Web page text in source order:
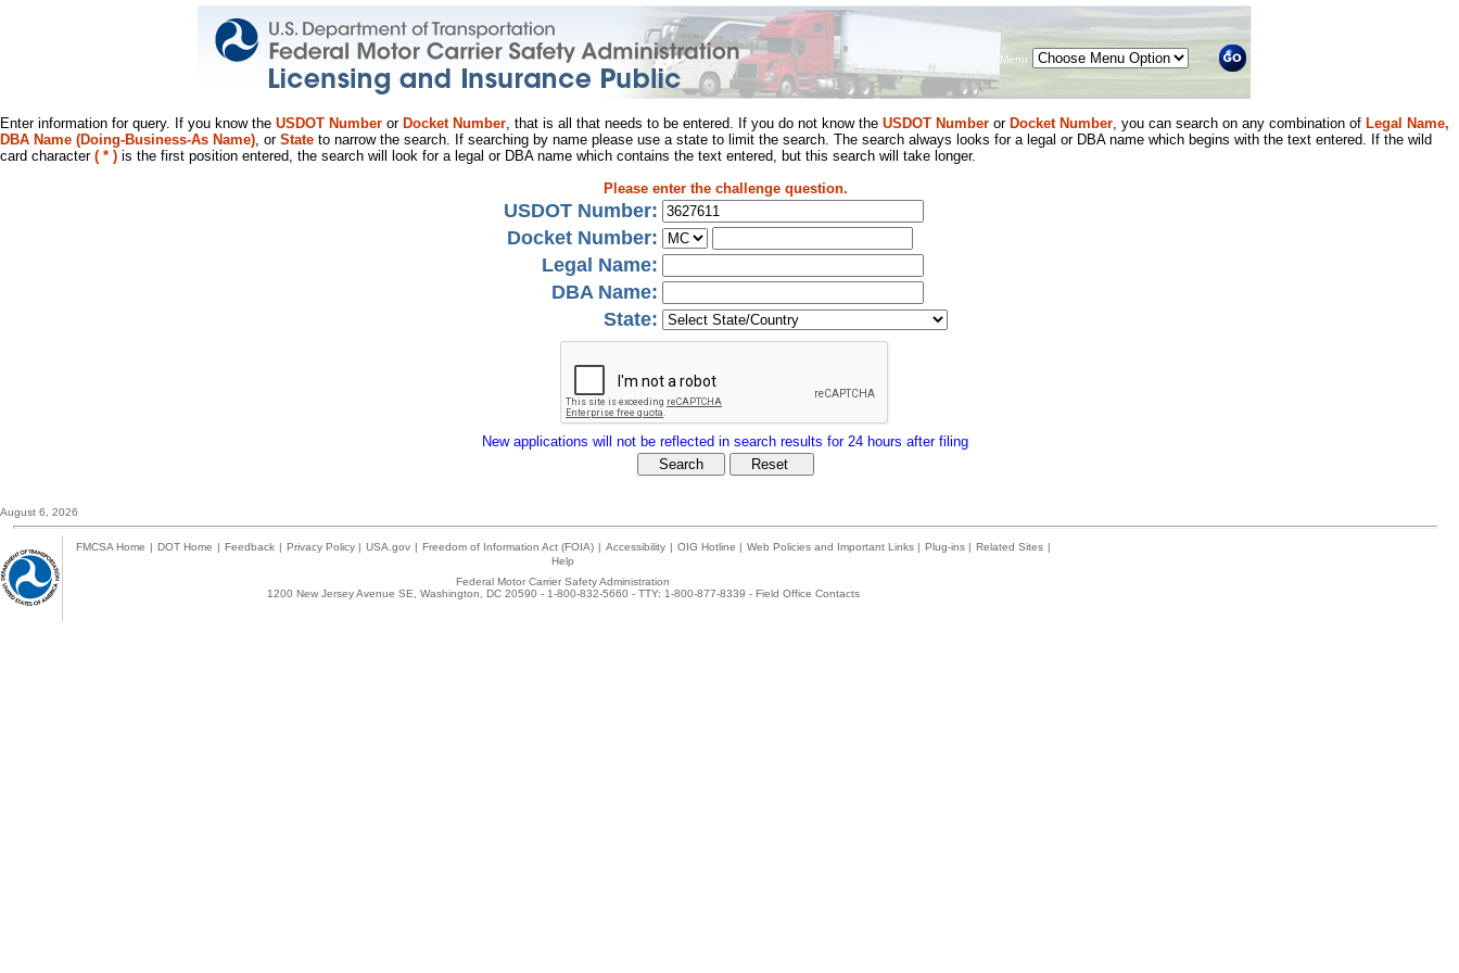
Menu
Enter information for query. If you know the USDOT Number or Docket Number, that is all that needs to be entered. If you do not know the USDOT Number or Docket Number, you can search on any combination of Legal Name,
DBA Name (Doing-Business-As Name), or State to narrow the search. If searching by name please use a state to limit the search. The search always looks for a legal or DBA name which begins with the text entered. If the wild
card character ( * ) is the first position entered, the search will look for a legal or DBA name which contains the text entered, but this search will take longer.
Please enter the challenge question.
USDOT Number:
Docket Number:
Legal Name:
DBA Name:
State:
New applications will not be reflected in search results for 24 hours after filing
August 6, 2026
FMCSA Home | DOT Home | Feedback | Privacy Policy | USA.gov | Freedom of Information Act (FOIA) | Accessibility | OIG Hotline | Web Policies and Important Links | Plug-ins | Related Sites |
Help
Federal Motor Carrier Safety Administration
1200 New Jersey Avenue SE, Washington, DC 20590 - 1-800-832-5660 - TTY: 1-800-877-8339 - Field Office Contacts